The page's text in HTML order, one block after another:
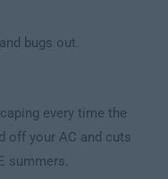
bugs out.
every time the
off your AC and cuts
summers.